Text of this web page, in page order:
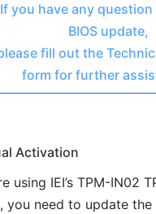
If you have any
BIOS update,
fill out the
form for further
Activation
using IEI’s TPM-IN02
you need to update the